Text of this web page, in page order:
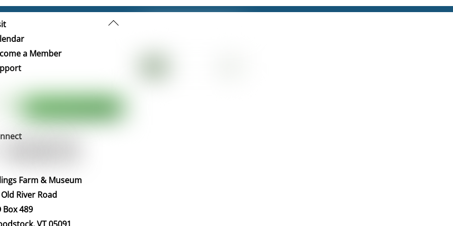
Back
a Member
Farm & Museum
River Road
Box 489